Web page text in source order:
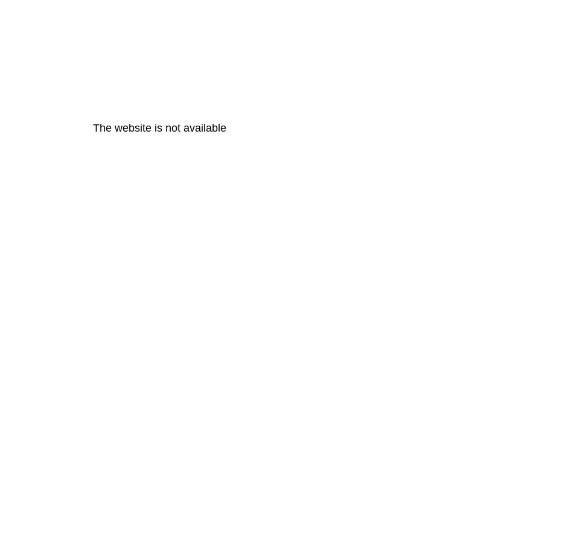
The website is not available